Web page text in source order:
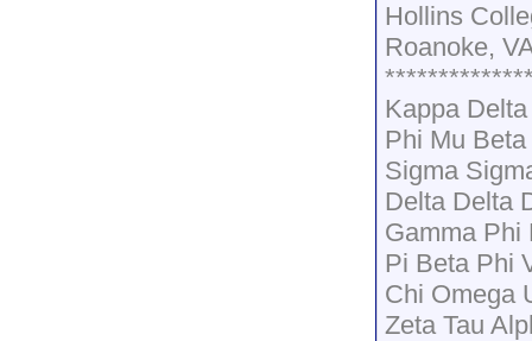
Hollins
Roanoke,
Kappa
Phi Mu
Sigma
Delta Delta
Gamma Phi
Pi Beta Phi
Chi Omega
Zeta Tau